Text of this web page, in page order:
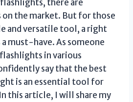
there are
the market. But for those
and versatile tool, a right
must-have. As someone
in various
say that the best
is an essential tool for
this article, I will share my